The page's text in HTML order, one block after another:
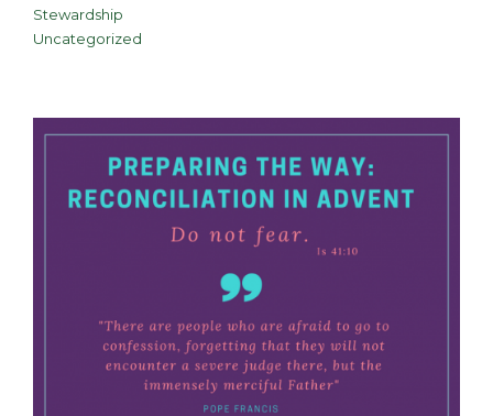
Stewardship
Uncategorized